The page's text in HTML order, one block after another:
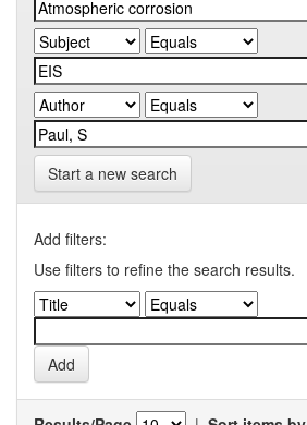
Start a new search
Add filters:
Use filters to refine the search results.